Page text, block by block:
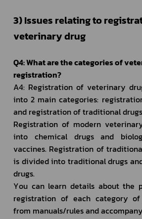
3) Issues relating to
veterinary drug
Q4: What are the categories of
registration?
A4: Registration of veterinary
into 2 main categories:
and registration of traditional
Registration of modern
into chemical drugs and
vaccines. Registration of
is divided into traditional drugs
drugs.
You can learn details about the
registration of each category
from manuals/rules and